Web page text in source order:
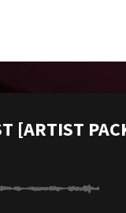
[ARTIST